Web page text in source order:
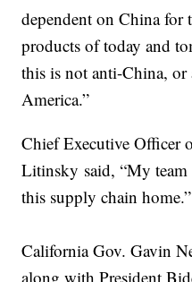
dependent on China for
products of today and
this is not anti-China, or
America.”
Chief Executive Officer
Litinsky said, “My
this supply chain home.”
California Gov. Gavin
along with President